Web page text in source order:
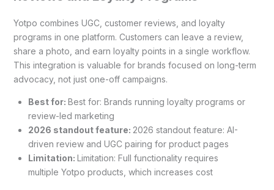
Yotpo combines UGC, customer reviews, and loyalty
programs in one platform. Customers can leave a review,
share a photo, and earn loyalty points in a single workflow.
This integration is valuable for brands focused on long-term
advocacy, not just one-off campaigns.
Best for: Best for: Brands running loyalty programs or
review-led marketing
2026 standout feature: 2026 standout feature: AI-
driven review and UGC pairing for product pages
Limitation: Limitation: Full functionality requires
multiple Yotpo products, which increases cost